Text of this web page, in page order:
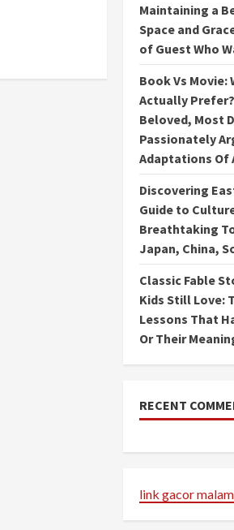
Maintaining a
Space and
of Guest Who
Book Vs Movie:
Actually
Beloved, Most
Passionately
Adaptations Of
Discovering
Guide to
Breathtaking
Japan, China,
Classic Fable
Kids Still Love:
Lessons That
Or Their
RECENT
link gacor